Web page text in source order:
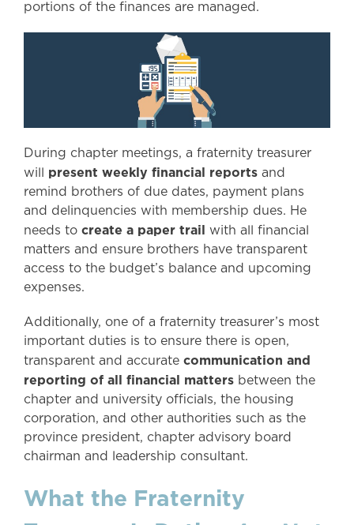
portions of the finances are managed.
During chapter meetings, a fraternity treasurer
will present weekly financial reports and
remind brothers of due dates, payment plans
and delinquencies with membership dues. He
needs to create a paper trail
with all financial
matters and ensure brothers have transparent
access to the budget’s balance and upcoming
expenses.
Additionally, one of a fraternity treasurer’s most
important duties is to ensure there is open,
transparent and accurate communication and
reporting of all financial matters between the
chapter and university officials, the housing
corporation, and other authorities such as the
province president, chapter advisory board
chairman and leadership consultant.
What the Fraternity